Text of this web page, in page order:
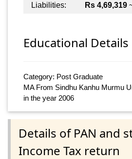
Liabilities:
Rs 4,69,319
Educational Details
Category: Post Graduate
MA From Sindhu Kanhu Murmu
in the year 2006
Details of PAN and
Income Tax return